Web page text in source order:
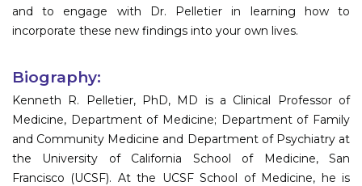
and to engage with Dr. Pelletier in learning how to
incorporate these new findings into your own lives.
Biography:
Kenneth R. Pelletier, PhD, MD is a Clinical Professor of
Medicine, Department of Medicine; Department of Family
and Community Medicine and Department of Psychiatry at
the University of California School of Medicine, San
Francisco (UCSF). At the UCSF School of Medicine, he is